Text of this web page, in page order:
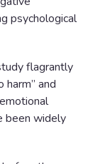
psychological
flagrantly
harm” and
been widely